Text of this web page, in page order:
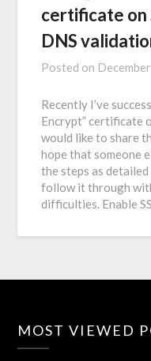
certificate on
DNS
Posted on
Recently I’ve
Encrypt” certificate
would like to share
hope that someone
the steps as
follow it through
difficulties. Enable
MOST VIEWED